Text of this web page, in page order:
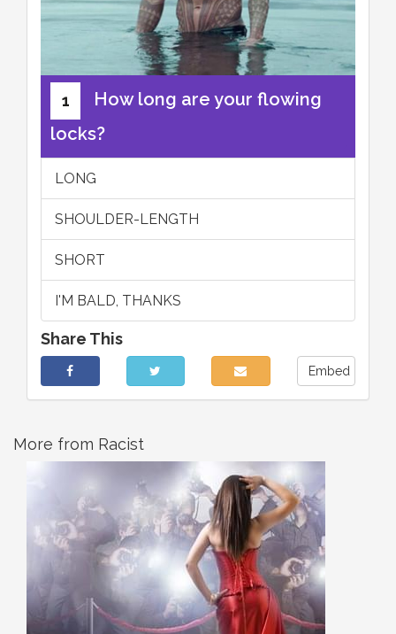
1
How long are your flowing
locks?
LONG
SHOULDER-LENGTH
SHORT
I'M BALD, THANKS
Share This
Embed
More from Racist